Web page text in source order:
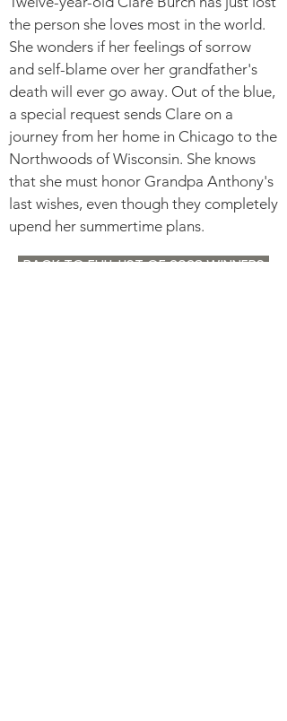
the person she loves most in the world.
She wonders if her feelings of sorrow
and self-blame over her grandfather's
death will ever go away. Out of the blue,
a special request sends Clare on a
journey from her home in Chicago to the
Northwoods of Wisconsin. She knows
that she must honor Grandpa Anthony's
last wishes, even though they completely
upend her summertime plans.
BACK TO FULL LIST OF 2023 WINNERS